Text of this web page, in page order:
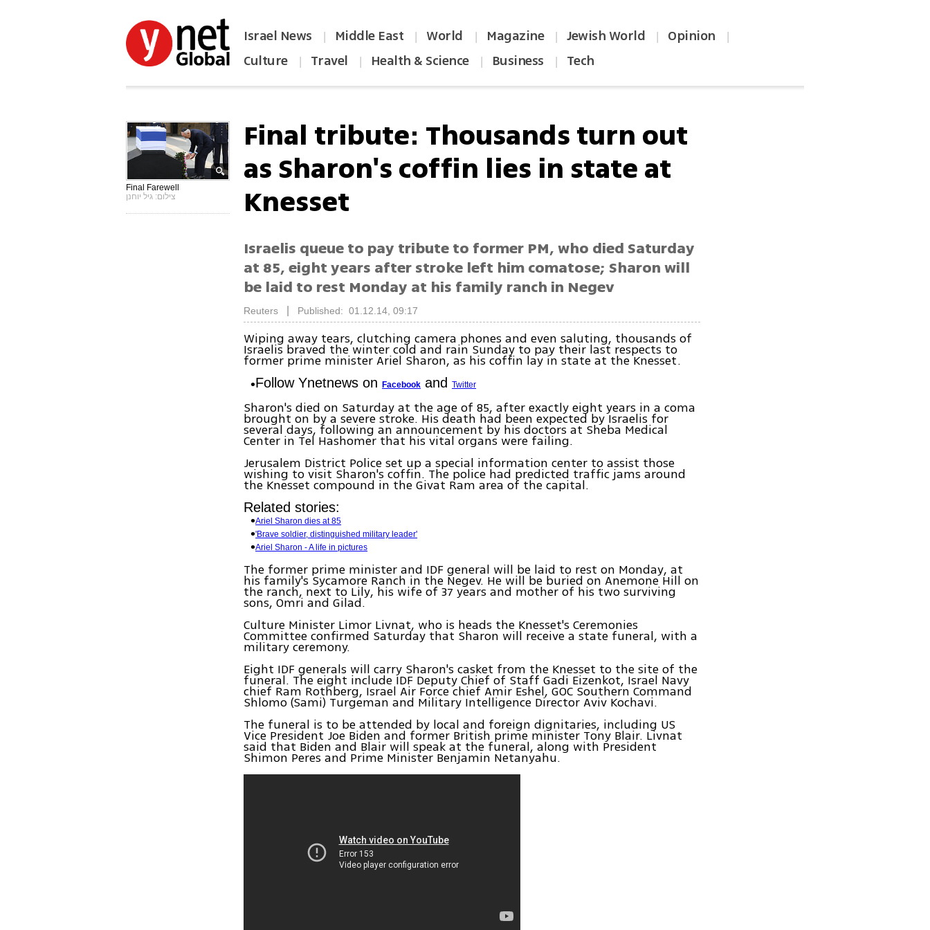
Israel News | Middle East | World | Magazine | Jewish World | Opinion |
Culture | Travel | Health & Science | Business | Tech
Final Farewell
צילום: גיל יוחנן
Final tribute: Thousands turn out
as Sharon's coffin lies in state at
Knesset
Israelis queue to pay tribute to former PM, who died Saturday
at 85, eight years after stroke left him comatose; Sharon will
be laid to rest Monday at his family ranch in Negev
Reuters Published: 01.12.14, 09:17
Wiping away tears, clutching camera phones and even saluting, thousands of
Israelis braved the winter cold and rain Sunday to pay their last respects to
former prime minister Ariel Sharon, as his coffin lay in state at the Knesset.
Follow Ynetnews onFacebook andTwitter
Sharon's died on Saturday at the age of 85, after exactly eight years in a coma
brought on by a severe stroke. His death had been expected by Israelis for
several days, following an announcement by his doctors at Sheba Medical
Center in Tel Hashomer that his vital organs were failing.
Jerusalem District Police set up a special information center to assist those
wishing to visit Sharon's coffin. The police had predicted traffic jams around
the Knesset compound in the Givat Ram area of the capital.
Related stories:
Ariel Sharon dies at 85
'Brave soldier, distinguished military leader'
Ariel Sharon - A life in pictures
The former prime minister and IDF general will be laid to rest on Monday, at
his family's Sycamore Ranch in the Negev. He will be buried on Anemone Hill on
the ranch, next to Lily, his wife of 37 years and mother of his two surviving
sons, Omri and Gilad.
Culture Minister Limor Livnat, who is heads the Knesset's Ceremonies
Committee confirmed Saturday that Sharon will receive a state funeral, with a
military ceremony.
Eight IDF generals will carry Sharon's casket from the Knesset to the site of the
funeral. The eight include IDF Deputy Chief of Staff Gadi Eizenkot, Israel Navy
chief Ram Rothberg, Israel Air Force chief Amir Eshel, GOC Southern Command
Shlomo (Sami) Turgeman and Military Intelligence Director Aviv Kochavi.
The funeral is to be attended by local and foreign dignitaries, including US
Vice President Joe Biden and former British prime minister Tony Blair. Livnat
said that Biden and Blair will speak at the funeral, along with President
Shimon Peres and Prime Minister Benjamin Netanyahu.